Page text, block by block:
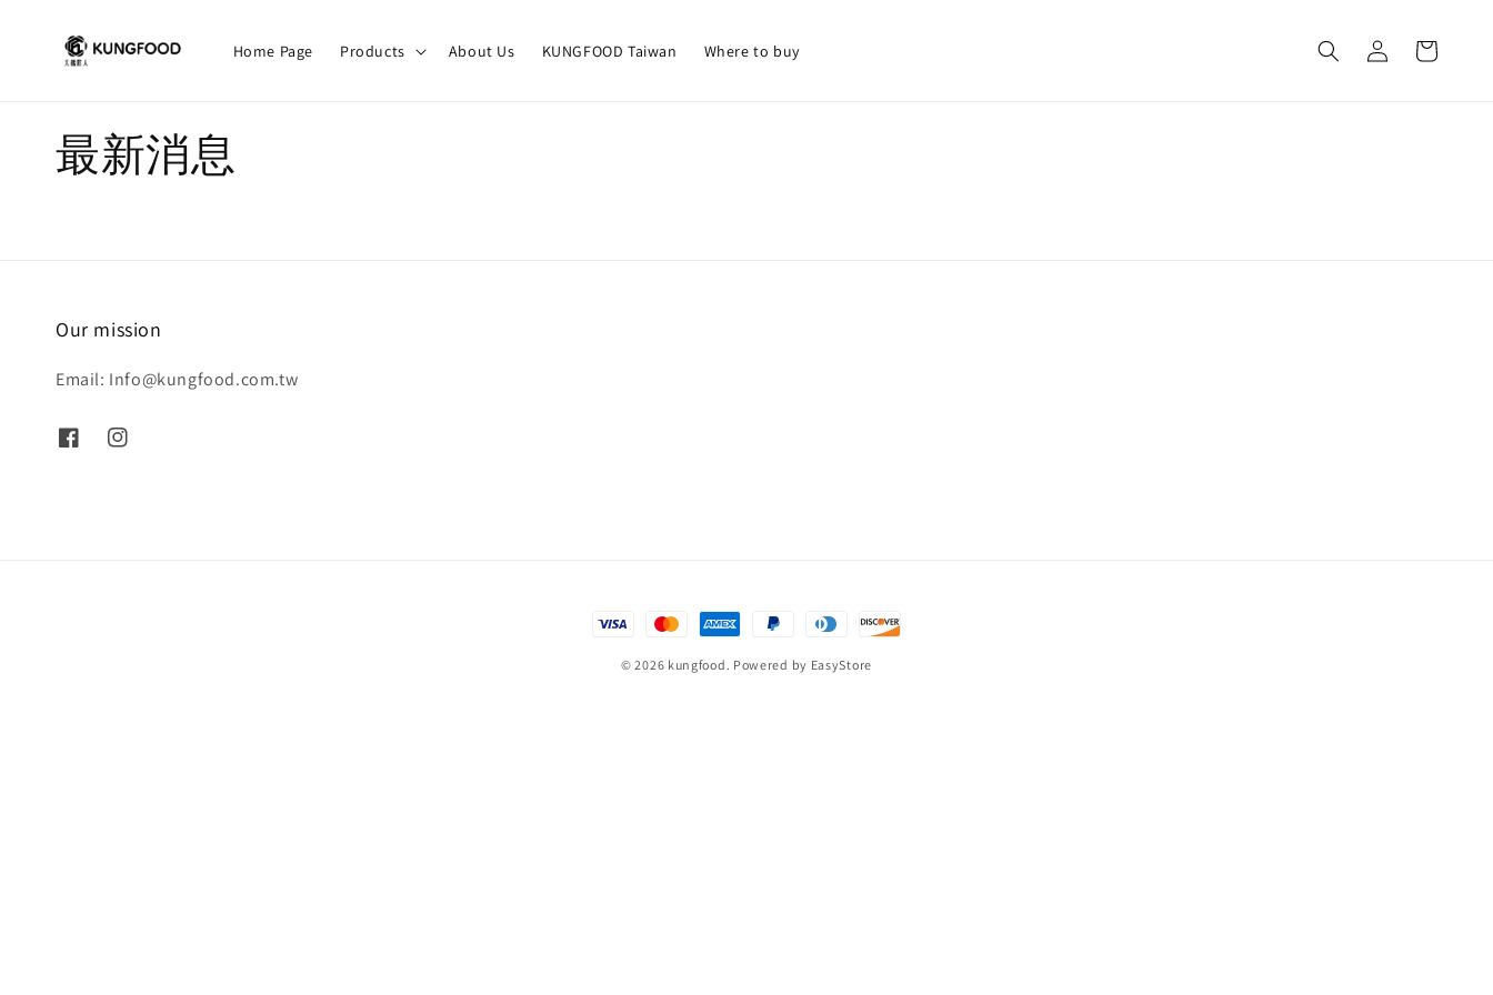
Home Page Products About Us KUNGFOOD Taiwan Where to buy
最新消息
Our mission
Email: Info@kungfood.com.tw
© 2026 kungfood. Powered by EasyStore